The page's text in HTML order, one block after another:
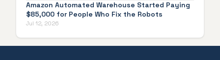
Amazon Automated Warehouse Started Paying
$85,000 for People Who Fix the Robots
Jul 12, 2026